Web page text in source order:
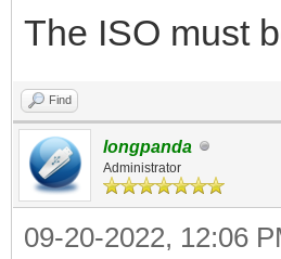
The ISO must
Find
longpanda
Administrator
09-20-2022, 12:06